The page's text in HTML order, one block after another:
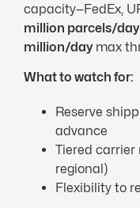
capacity—FedEx,
million parcels/day
million/daymax
What to watch for:
Reserve
advance
Tiered
regional)
Flexibility to